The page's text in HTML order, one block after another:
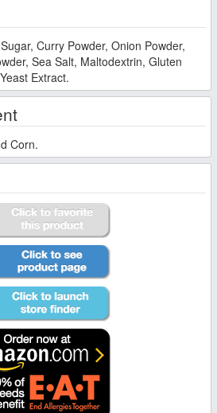
Curry Powder, Onion Powder,
Sea Salt, Maltodextrin, Gluten
Extract.
Corn.